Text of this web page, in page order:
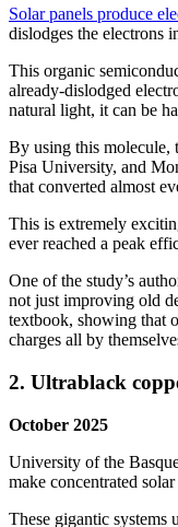
Solar panels produce
dislodges the electrons
This organic
already-dislodged
natural light, it can be
By using this molecule,
Pisa University, and
that converted almost
This is extremely
ever reached a peak
One of the study’s
not just improving old
textbook, showing that
charges all by
2. Ultrablack
October 2025
University of the
make concentrated
These gigantic systems